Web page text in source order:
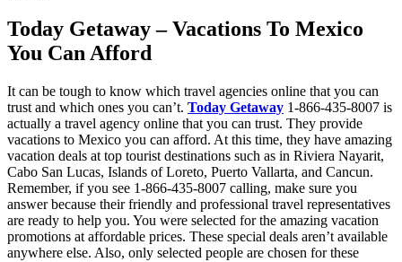
Today Getaway – Vacations To Mexico
You Can Afford
It can be tough to know which travel agencies online that you can
trust and which ones you can’t. Today Getaway 1-866-435-8007 is
actually a travel agency online that you can trust. They provide
vacations to Mexico you can afford. At this time, they have amazing
vacation deals at top tourist destinations such as in Riviera Nayarit,
Cabo San Lucas, Islands of Loreto, Puerto Vallarta, and Cancun.
Remember, if you see 1-866-435-8007 calling, make sure you
answer because their friendly and professional travel representatives
are ready to help you. You were selected for the amazing vacation
promotions at affordable prices. These special deals aren’t available
anywhere else. Also, only selected people are chosen for these